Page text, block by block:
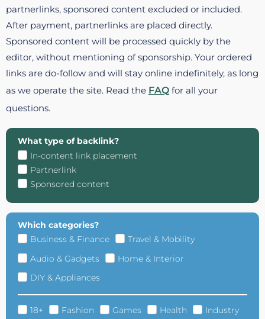
partnerlinks, sponsored content excluded or included.
After payment, partnerlinks are placed directly.
Sponsored content will be processed quickly by the
editor, without mentioning of sponsorship. Your ordered
links are do-follow and will stay online indefinitely, as long
as we operate the site. Read the FAQ for all your
questions.
What type of backlink?
In-content link placement
Partnerlink
Sponsored content
Which categories?
Business & Finance
Travel & Mobility
Audio & Gadgets
Home & Interior
DIY & Appliances
18+ Fashion Games Health
Industry